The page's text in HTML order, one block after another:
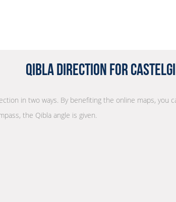
Qibla Direction for
in two ways. By benefiting the online maps,
the Qibla angle is given.